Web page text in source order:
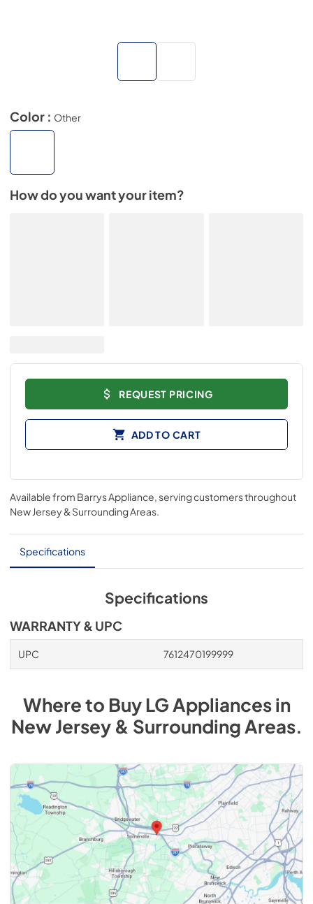
Color : Other
How do you want your item?
REQUEST PRICING
ADD TO CART
Available from Barrys Appliance, serving customers throughout
New Jersey & Surrounding Areas.
Specifications
Specifications
WARRANTY & UPC
UPC 7612470199999
Where to BuyLG Appliancesin
New Jersey & Surrounding Areas.